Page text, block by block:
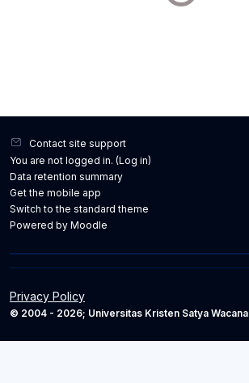
Contact site support
You are not logged in. (Log in)
Data retention summary
Get the mobile app
Switch to the standard theme
Powered by Moodle
Privacy Policy
© 2004 - 2026; Universitas Kristen Satya Wacana